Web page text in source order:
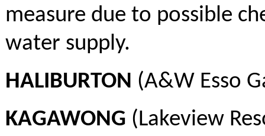
measure due to possible
water supply.
HALIBURTON (A&W Esso
KAGAWONG (Lakeview